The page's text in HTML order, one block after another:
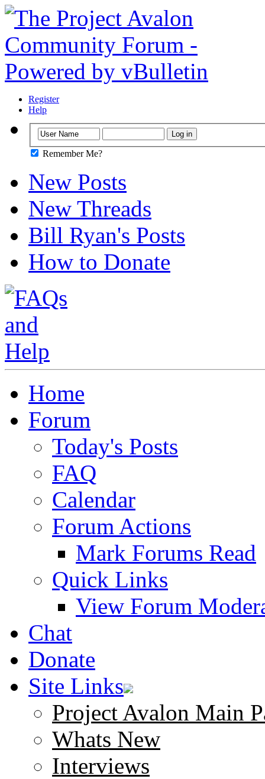
Register
Help
Remember Me?
New Posts
New Threads
Bill Ryan's Posts
How to Donate
Home
Forum
Today's Posts
FAQ
Calendar
Forum Actions
Mark Forums Read
Quick Links
View Forum
Chat
Donate
Site Links
Project Avalon Main
Whats New
Interviews